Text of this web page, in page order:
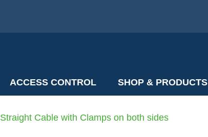
ACCESS CONTROL SHOP & PRODUCTS
Straight Cable with Clamps on both sides